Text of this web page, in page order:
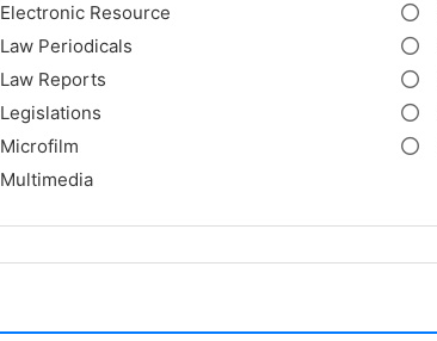
Electronic Resource
Law Periodicals
Law Reports
Legislations
Microfilm
Multimedia